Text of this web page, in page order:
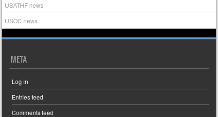
USATHF news
USOC news
META
Log in
Entries feed
Comments feed